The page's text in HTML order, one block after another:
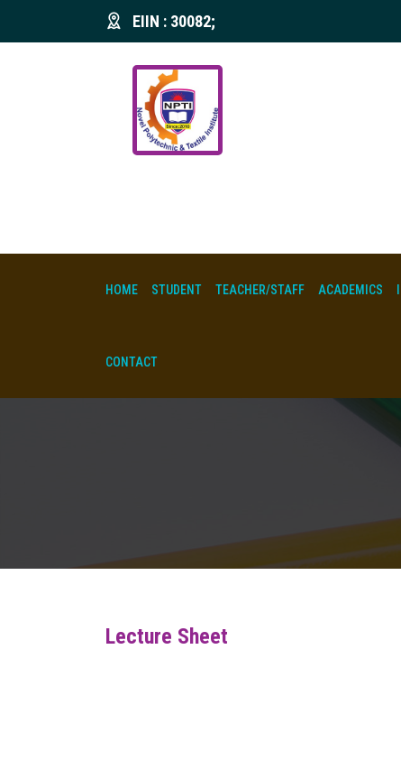
EIIN : 30082;
HOME STUDENT TEACHER/STAFF ACADEMICS
CONTACT
Lecture Sheet